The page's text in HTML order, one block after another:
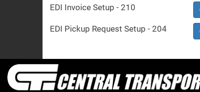
EDI Invoice Setup - 210
EDI Pickup Request Setup - 204